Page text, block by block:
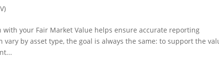
your Fair Market Value helps ensure accurate reporting
by asset type, the goal is always the same: to support the